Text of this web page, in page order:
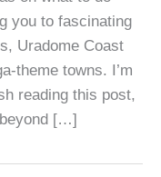
you to fascinating
Uradome Coast
theme towns. I’m
reading this post,
beyond […]